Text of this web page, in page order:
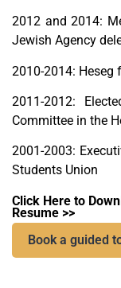
2012 and 2014:
Jewish Agency
2010-2014:
2011-2012:
Committee in the
2001-2003:
Students Union
Click Here to
Resume >>
Book a guided